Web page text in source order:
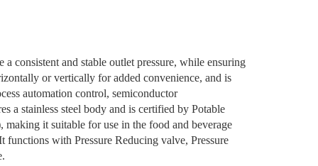
consistent and stable outlet pressure, while ensuring
or vertically for added convenience, and is
automation control, semiconductor
a stainless steel body and is certified by Potable
it suitable for use in the food and beverage
with Pressure Reducing valve, Pressure